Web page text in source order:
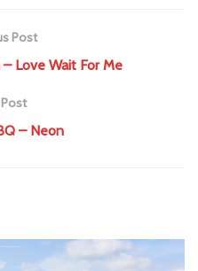
Post
Love Wait For Me
– Neon